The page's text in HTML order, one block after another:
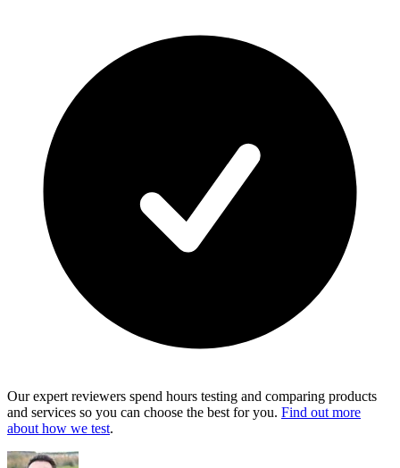
Our expert reviewers spend hours testing and comparing products
and services so you can choose the best for you. Find out more
about how we test.